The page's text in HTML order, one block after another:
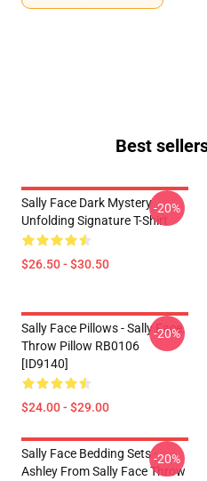
Best
Sally Face Dark Mystery
Unfolding Signature T-Shirt
$26.50 - $30.50
-20%
Sally Face Pillows - Sally Face.
Throw Pillow RB0106
[ID9140]
$24.00 - $29.00
-20%
Sally Face Bedding Sets -
Ashley From Sally Face Throw
-20%